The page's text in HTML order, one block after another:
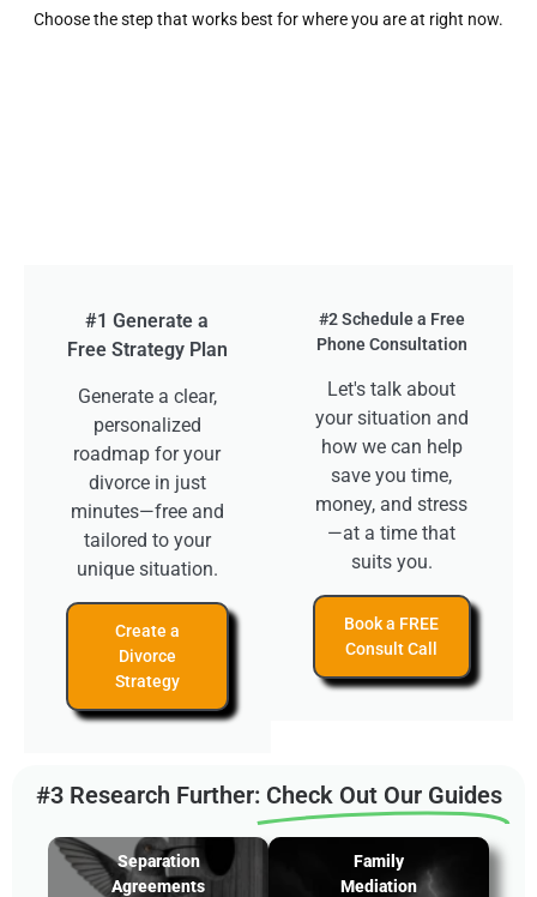
Choose the step that works best for where you are at right now.
#1 Generate a
Free Strategy Plan
Generate a clear,
personalized
roadmap for your
divorce in just
minutes—free and
tailored to your
unique situation.
Create a
Divorce
Strategy
#2 Schedule a Free
Phone Consultation
Let's talk about
your situation and
how we can help
save you time,
money, and stress
—at a time that
suits you.
Book a FREE
Consult Call
#3 Research Further: Check Out Our Guides
Separation
Agreements
Family
Mediation